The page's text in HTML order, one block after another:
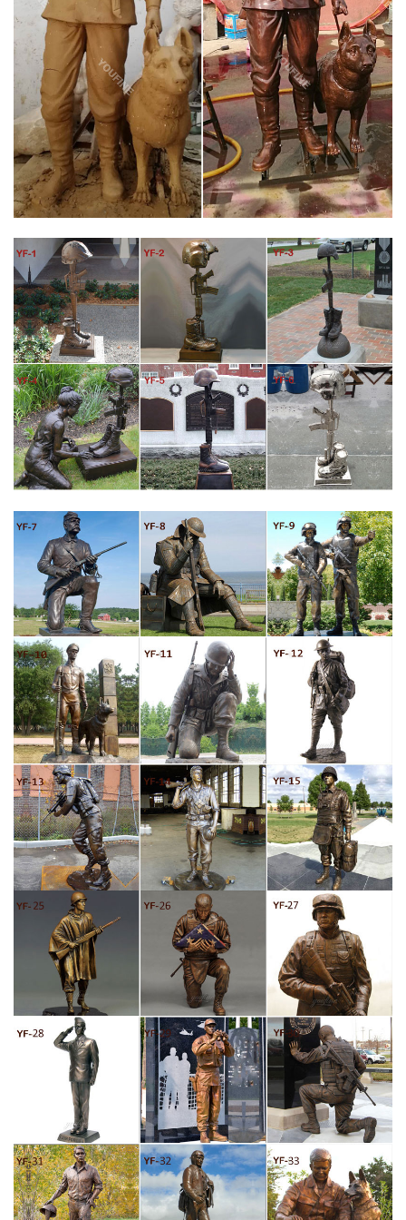
FALLEN SOLDIER BATTLE CROSS VIETNAM SMALL HALF LIFE
SIZE …
Battle Cross bronze statue Fallen Soldier Memorial 1/2 Life Size
21" We wanted to create a smaller version of the Vietnam Battle
Cross that you could place in your home or office.
FALLEN SOLDIER BATTLE CROSS | VIETNAM VETERANS OF
AMERICA
Chapter 805 Dedicates Battle Cross Memorial. March 7, 2017.
Chapter 805 will dedicate a battle cross statue to the 58,000
fallen soldiers of the Vietnam War at the Veterans Affairs
VIET NAM BATTLE CROSS FALLEN SOLDIER MEMORIAL
BRONZE STATUE
Vietnam Battle Cross bronze statue Fallen Soldier Memorial Life
Size . Pictures courtesy of Nathan Andrea . Life size Viet Nam
Battle Cross statue About 46 inches tall with base and 42
inches without With base cost $6,500.00 Without base cost
$5,800.00 Plus shipping Base dimension 12" wide X 15" deep